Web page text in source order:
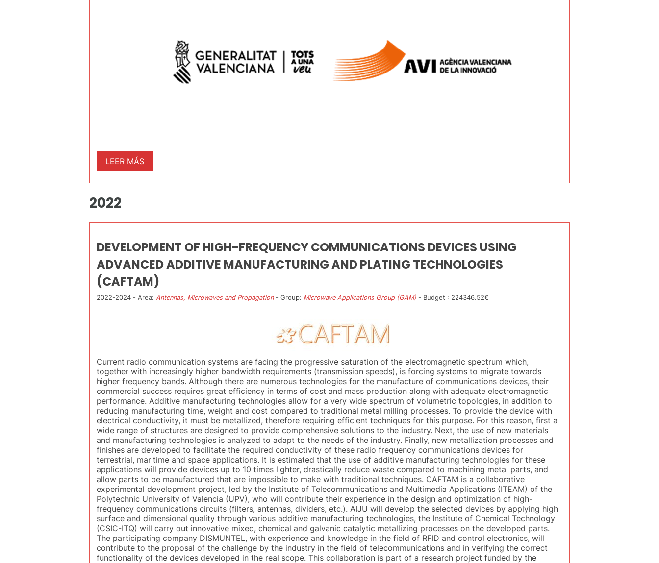
LEER MÁS
2022
DEVELOPMENT OF HIGH-FREQUENCY COMMUNICATIONS DEVICES USING
ADVANCED ADDITIVE MANUFACTURING AND PLATING TECHNOLOGIES
(CAFTAM)
2022-2024 - Area: Antennas, Microwaves and Propagation- Group: Microwave Applications Group (GAM) - Budget : 224346.52€
Current radio communication systems are facing the progressive saturation of the electromagnetic spectrum which,
together with increasingly higher bandwidth requirements (transmission speeds), is forcing systems to migrate towards
higher frequency bands. Although there are numerous technologies for the manufacture of communications devices, their
commercial success requires great efficiency in terms of cost and mass production along with adequate electromagnetic
performance. Additive manufacturing technologies allow for a very wide spectrum of volumetric topologies, in addition to
reducing manufacturing time, weight and cost compared to traditional metal milling processes. To provide the device with
electrical conductivity, it must be metallized, therefore requiring efficient techniques for this purpose. For this reason, first a
wide range of structures are designed to provide comprehensive solutions to the industry. Next, the use of new materials
and manufacturing technologies is analyzed to adapt to the needs of the industry. Finally, new metallization processes and
finishes are developed to facilitate the required conductivity of these radio frequency communications devices for
terrestrial, maritime and space applications. It is estimated that the use of additive manufacturing technologies for these
applications will provide devices up to 10 times lighter, drastically reduce waste compared to machining metal parts, and
allow parts to be manufactured that are impossible to make with traditional techniques. CAFTAM is a collaborative
experimental development project, led by the Institute of Telecommunications and Multimedia Applications (ITEAM) of the
Polytechnic University of Valencia (UPV), who will contribute their experience in the design and optimization of high-
frequency communications circuits (filters, antennas, dividers, etc.). AIJU will develop the selected devices by applying high
surface and dimensional quality through various additive manufacturing technologies, the Institute of Chemical Technology
(CSIC-ITQ) will carry out innovative mixed, chemical and galvanic catalytic metallizing processes on the developed parts.
The participating company DISMUNTEL, with experience and knowledge in the field of RFID and control electronics, will
contribute to the proposal of the challenge by the industry in the field of telecommunications and in verifying the correct
functionality of the devices developed in the real scope. This collaboration is part of a research project funded by the